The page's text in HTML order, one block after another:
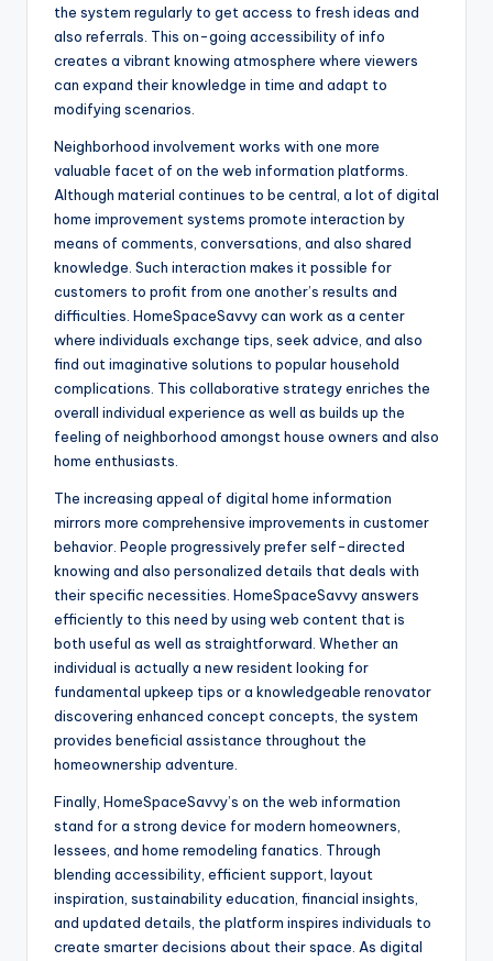
the system regularly to get access to fresh ideas and
also referrals. This on-going accessibility of info
creates a vibrant knowing atmosphere where viewers
can expand their knowledge in time and adapt to
modifying scenarios.
Neighborhood involvement works with one more
valuable facet of on the web information platforms.
Although material continues to be central, a lot of digital
home improvement systems promote interaction by
means of comments, conversations, and also shared
knowledge. Such interaction makes it possible for
customers to profit from one another’s results and
difficulties. HomeSpaceSavvy can work as a center
where individuals exchange tips, seek advice, and also
find out imaginative solutions to popular household
complications. This collaborative strategy enriches the
overall individual experience as well as builds up the
feeling of neighborhood amongst house owners and also
home enthusiasts.
The increasing appeal of digital home information
mirrors more comprehensive improvements in customer
behavior. People progressively prefer self-directed
knowing and also personalized details that deals with
their specific necessities. HomeSpaceSavvy answers
efficiently to this need by using web content that is
both useful as well as straightforward. Whether an
individual is actually a new resident looking for
fundamental upkeep tips or a knowledgeable renovator
discovering enhanced concept concepts, the system
provides beneficial assistance throughout the
homeownership adventure.
Finally, HomeSpaceSavvy’s on the web information
stand for a strong device for modern homeowners,
lessees, and home remodeling fanatics. Through
blending accessibility, efficient support, layout
inspiration, sustainability education, financial insights,
and updated details, the platform inspires individuals to
create smarter decisions about their space. As digital